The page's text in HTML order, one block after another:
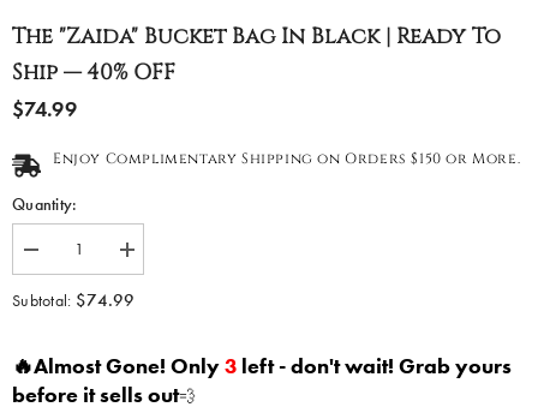
The "Zaida" Bucket Bag In Black | Ready To
Ship — 40% OFF
$74.99
Enjoy Complimentary Shipping on Orders $150 or More.
Quantity:
Decrease
quantity
for
The
Bag
in
Black
Increase
quantity
for
The
Bag
in
Black
Subtotal: $74.99
🔥Almost Gone! Only3 left - don't wait! Grab yours
before it sells out💨